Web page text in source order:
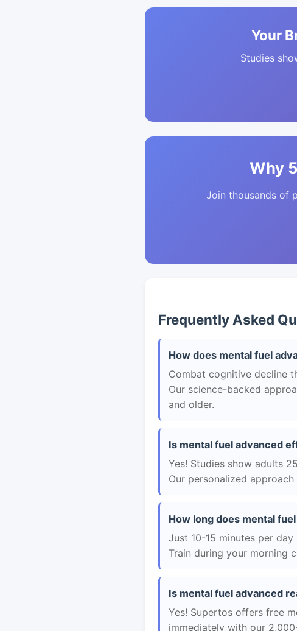
Your
Studies
Why
Join thousands of
Frequently Asked
How does mental fuel
Combat cognitive decline
Our science-backed
and older.
Is mental fuel advanced
Yes! Studies show adults
Our personalized
How long does mental
Just 10-15 minutes per
Train during your morning
Is mental fuel advanced
Yes! Supertos offers free
immediately with our